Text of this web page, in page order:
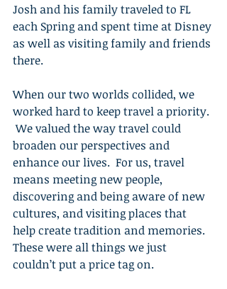
Josh and his family traveled to FL
each Spring and spent time at Disney
as well as visiting family and friends
there.
When our two worlds collided, we
worked hard to keep travel a priority.
We valued the way travel could
broaden our perspectives and
enhance our lives.  For us, travel
means meeting new people,
discovering and being aware of new
cultures, and visiting places that
help create tradition and memories.
These were all things we just
couldn’t put a price tag on.